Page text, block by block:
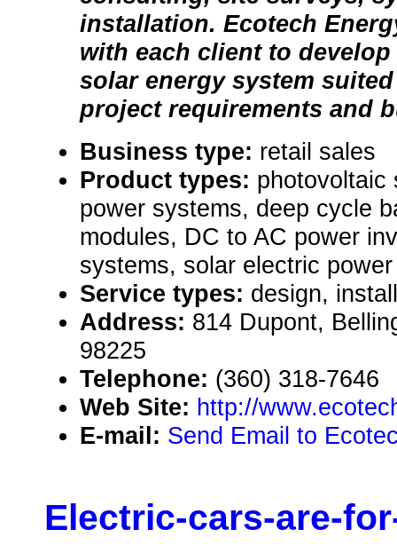
installation. Ecotech
with each client to
solar energy system
project requirements and
Business type: retail sales
Product types: photovoltaic
power systems, deep cycle
modules, DC to AC power
systems, solar electric
Service types: design,
Address: 814 Dupont,
98225
Telephone: (360) 318-7646
Web Site: http://
E-mail: Send Email to
Electric-cars-are-